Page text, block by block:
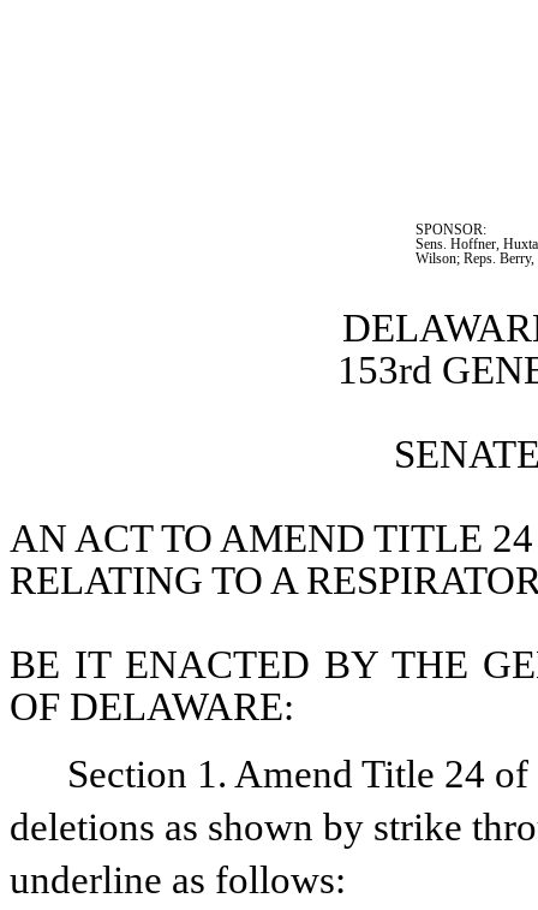
SPONSOR:
Sens. Hoffner,
Wilson; Reps.
153rd
AN ACT TO AMEND TITLE
RELATING TO A
BE IT ENACTED BY THE
OF DELAWARE:
Section 1. Amend Title 24
deletions as shown by strike
underline as follows: